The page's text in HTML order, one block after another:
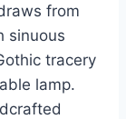
from
sinuous
tracery
lamp.